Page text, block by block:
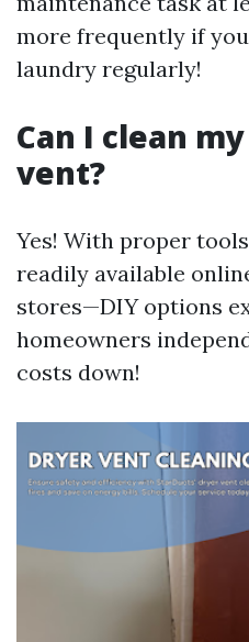
more frequently if
laundry regularly!
Can I clean
vent?
Yes! With proper
readily available
stores—DIY options
homeowners
costs down!